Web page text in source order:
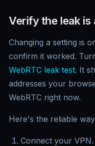
Verify the leak is
Changing a setting is
confirm it worked.
WebRTC leak test. It
addresses your
WebRTC right now.
Here's the reliable
Connect your VPN.